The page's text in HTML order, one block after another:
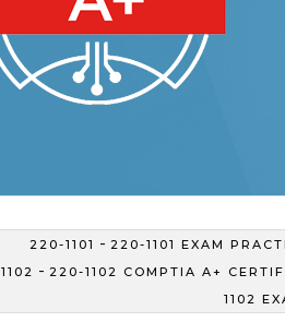
220-1101 -220-1101 EXAM
1102 -220-1102 COMPTIA A+
1102